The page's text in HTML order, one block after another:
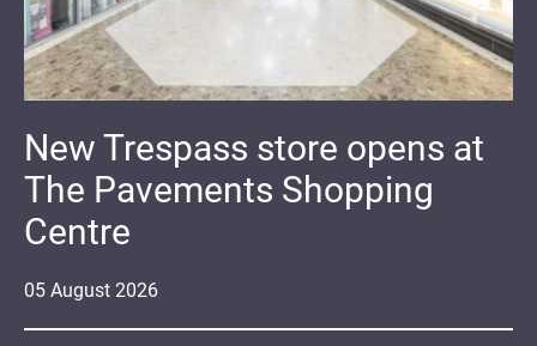
05 August 2026
New Trespass store opens at
The Pavements Shopping
Centre